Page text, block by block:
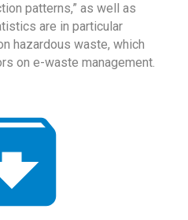
patterns,” as well as
are in particular
hazardous waste, which
on e-waste management.